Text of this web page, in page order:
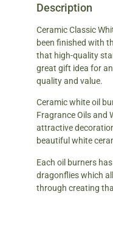
Description
Ceramic Classic
been finished with
that high-quality
great gift idea for
quality and value.
Ceramic white oil
Fragrance Oils and
attractive
beautiful white
Each oil burners
dragonflies which
through creating